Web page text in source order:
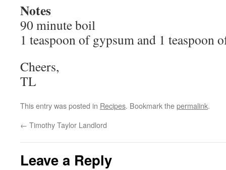
Notes
90 minute boil
1 teaspoon of gypsum and 1 teaspoon
Cheers,
TL
This entry was posted in Recipes. Bookmark thepermalink.
← Timothy Taylor Landlord
Leave a Reply